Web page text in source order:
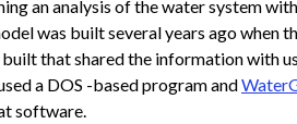
an analysis of the water system
was built several years ago when
that shared the information with
a DOS -based program and
software.